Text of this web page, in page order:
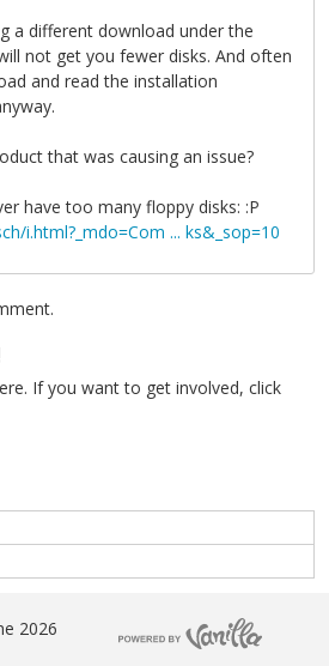
a different download under the
not get you fewer disks. And often
and read the installation
that was causing an issue?
have too many floppy disks: :P
i.html?_mdo=Com ... ks&_sop=10
If you want to get involved, click
2026